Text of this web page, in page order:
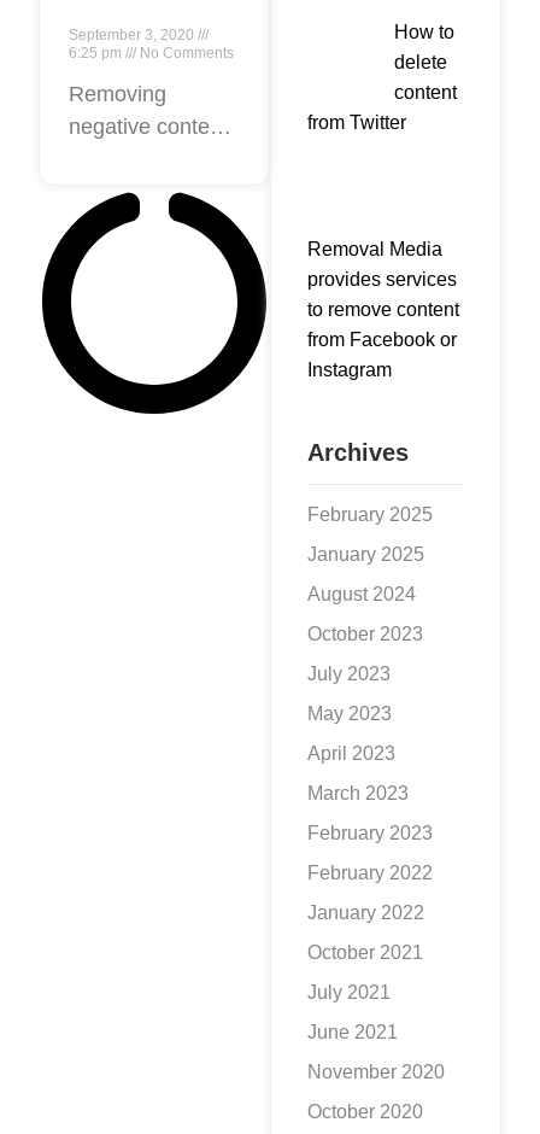
content
from
Google?
September 3, 2020
6:25 pm
No Comments
Removing
negative content
seems hard.
False Negative
reviews on
google damage
the reputation of
a business or
Personal. a nasty
reputation are
How to
delete
content
from Twitter
Removal Media
provides services
to remove content
from Facebook or
Instagram
Archives
February 2025
January 2025
August 2024
October 2023
July 2023
May 2023
April 2023
March 2023
February 2023
February 2022
January 2022
October 2021
July 2021
June 2021
November 2020
October 2020